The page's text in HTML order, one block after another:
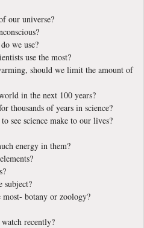
our universe?
do we use?
use the most?
should we limit the amount of
in the next 100 years?
thousands of years in science?
see science make to our lives?
energy in them?
subject?
botany or zoology?
recently?